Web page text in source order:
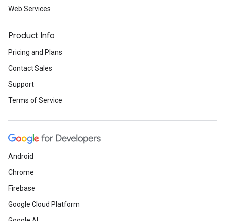
Web Services
Product Info
Pricing and Plans
Contact Sales
Support
Terms of Service
Android
Chrome
Firebase
Google Cloud Platform